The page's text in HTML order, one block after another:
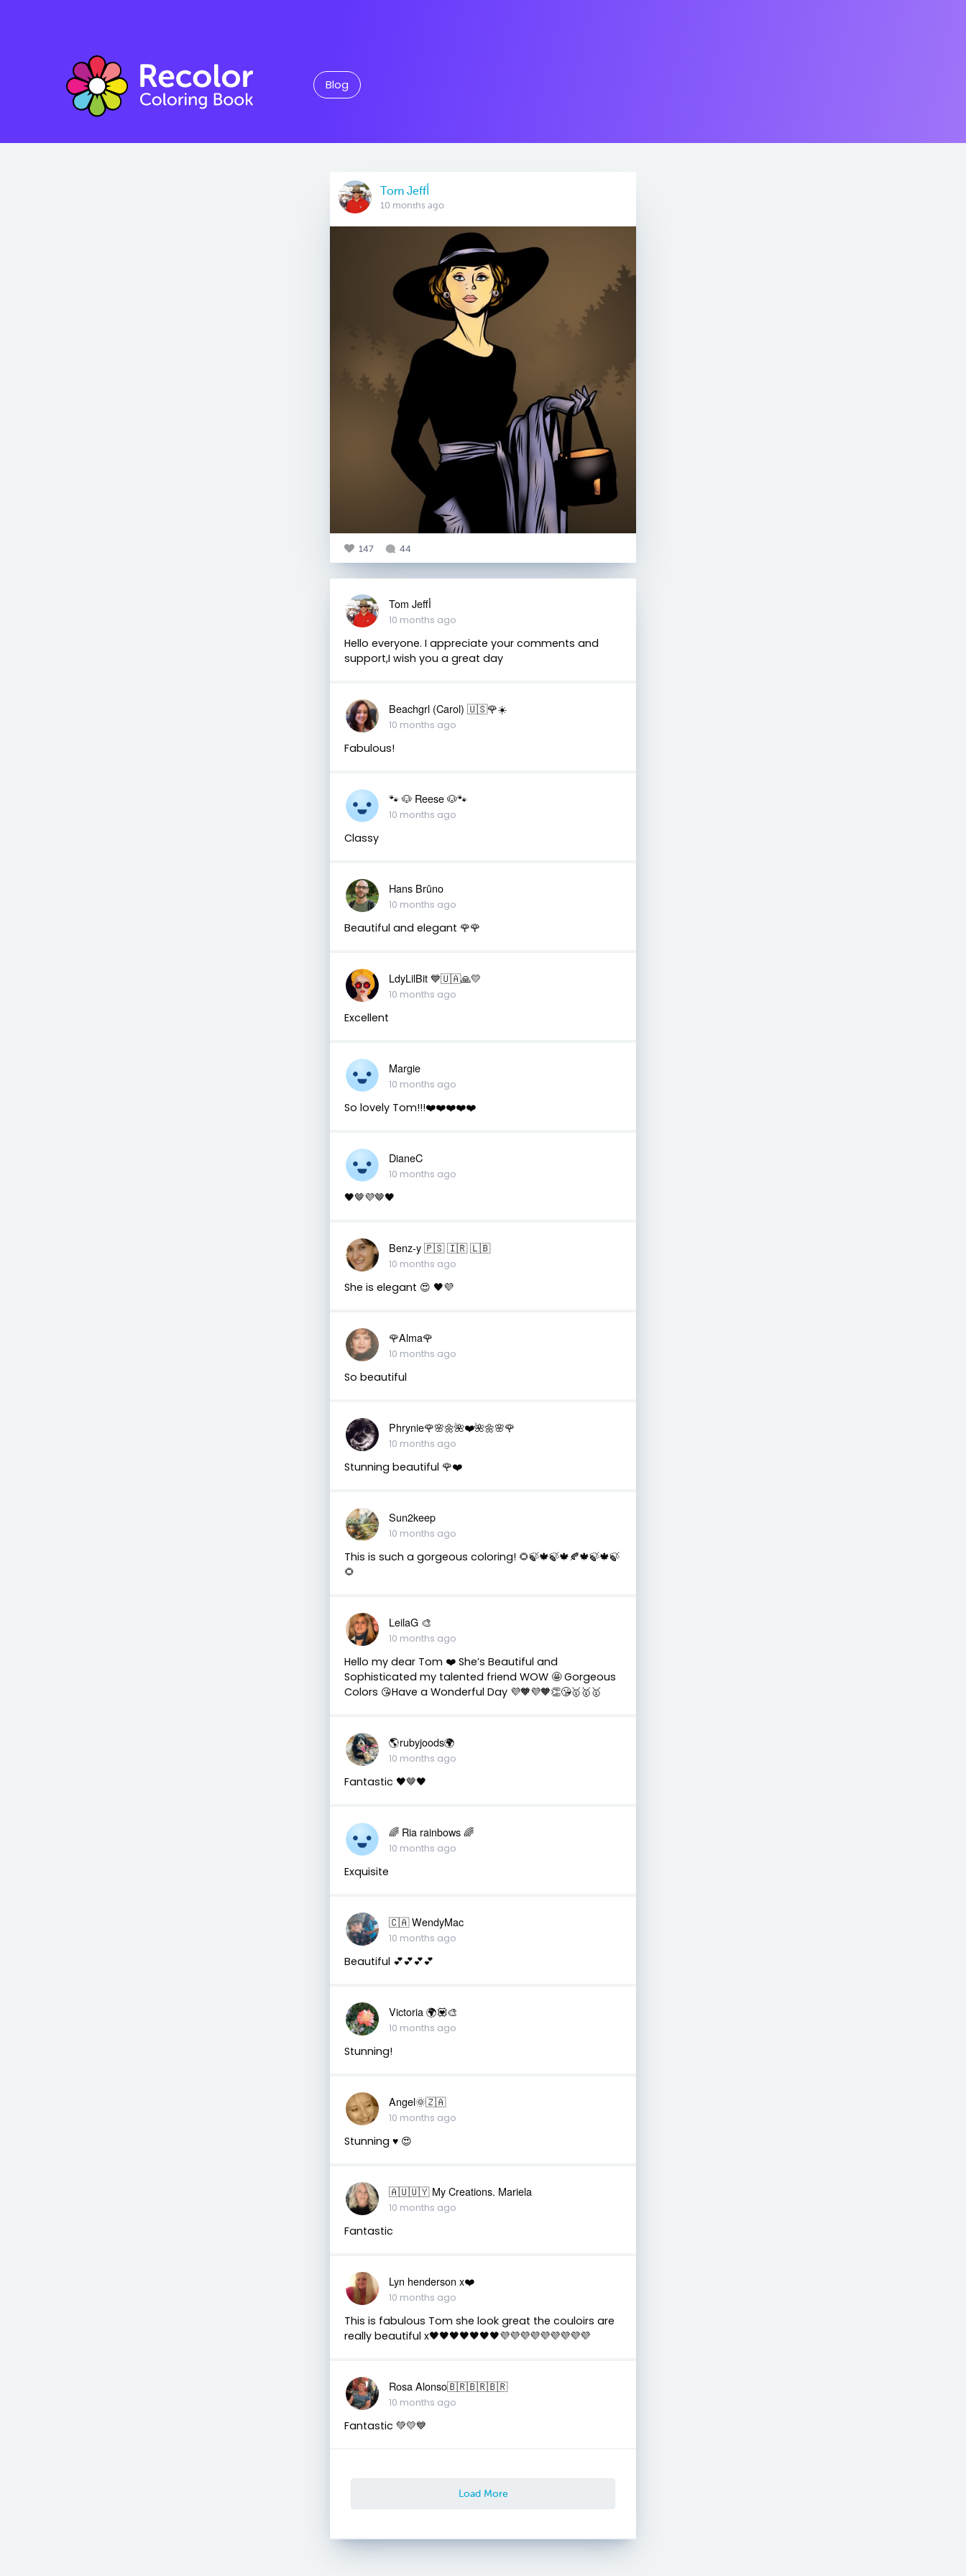
Blog
Tom Jeffأ
10 months ago
147 44
Tom Jeffأ
10 months ago
Hello everyone. I appreciate your comments and
support,I wish you a great day
Beachgrl (Carol) 🇺🇸🌹☀️
10 months ago
Fabulous!
🐾 🐶 Reese 🐶🐾
10 months ago
Classy
Hans Brūno
10 months ago
Beautiful and elegant 🌹🌹
LdyLilBit 💙🇺🇦🙏💛
10 months ago
Excellent
Margie
10 months ago
So lovely Tom!!!❤️❤️❤️❤️❤️
DianeC
10 months ago
🖤🤎💜🤎🖤
Benz-y 🇵🇸 🇮🇷 🇱🇧
10 months ago
She is elegant 😍 🖤💜
🌹Alma🌹
10 months ago
So beautiful
Phrynie🌹🌸🌼🌺❤️🌺🌼🌸🌹
10 months ago
Stunning beautiful 🌹❤️
Sun2keep
10 months ago
This is such a gorgeous coloring! 🌻🍃🍁🍃🍁🍂🍁🍃🍁🍃
🌻
LeilaG 🎨
10 months ago
Hello my dear Tom ❤️ She’s Beautiful and
Sophisticated my talented friend WOW 🤩 Gorgeous
Colors 😘Have a Wonderful Day 💜🧡💜🧡👏😘🥇🥇🥇
🌎rubyjoods🌍
10 months ago
Fantastic 🖤🤎🖤
🌈 Ria rainbows 🌈
10 months ago
Exquisite
🇨🇦 WendyMac
10 months ago
Beautiful 💕💕💕💕
Victoria 🌍💟🎨
10 months ago
Stunning!
Angel🌞🇿🇦
10 months ago
Stunning ♥️ 😍
🇦🇺🇺🇾 My Creations. Mariela
10 months ago
Fantastic
Lyn henderson x❤️
10 months ago
This is fabulous Tom she look great the couloirs are
really beautiful x🖤🖤🖤🖤🖤🖤🖤💜💜💜💜💜💜💜💜💜
Rosa Alonso🇧🇷🇧🇷🇧🇷
10 months ago
Fantastic 💚💛💙
Load More